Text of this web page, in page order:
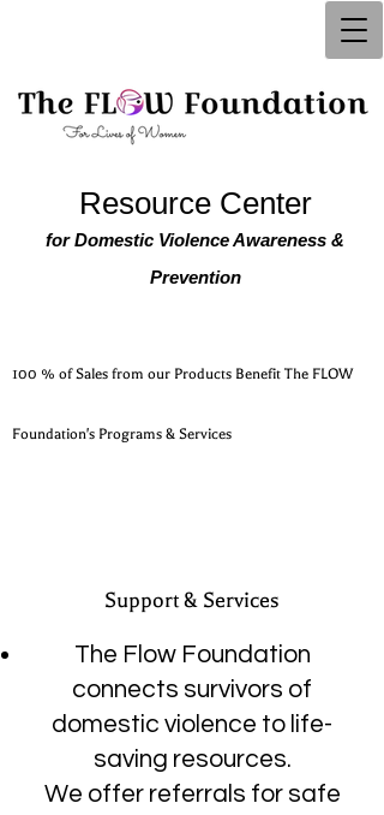
Resource Center
for Domestic Violence Awareness &
Prevention
100 % of Sales from our Products Benefit The FLOW
Foundation's Programs & Services
Support & Services
The Flow Foundation
connects survivors of
domestic violence to life-
saving resources.
We offer referrals for safe